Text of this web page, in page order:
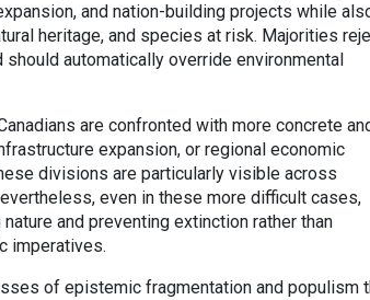
and nation-building projects while
heritage, and species at risk. Majorities
automatically override environmental
are confronted with more concrete
expansion, or regional economic
divisions are particularly visible across
even in these more difficult cases,
and preventing extinction rather than
imperatives.
of epistemic fragmentation and populism